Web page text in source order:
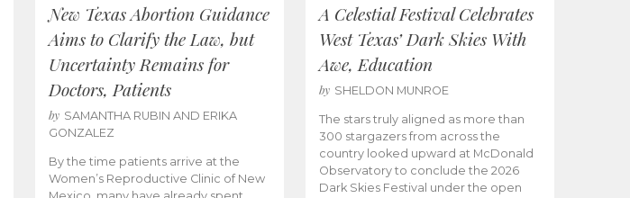
New Texas Abortion Guidance
Aims to Clarify the Law, but
Uncertainty Remains for
Doctors, Patients
by SAMANTHA RUBIN AND ERIKA
GONZALEZ
By the time patients arrive at the
Women’s Reproductive Clinic of New
A Celestial Festival Celebrates
West Texas’ Dark Skies With
Awe, Education
by SHELDON MUNROE
The stars truly aligned as more than
300 stargazers from across the
country looked upward at McDonald
Observatory to conclude the 2026
Dark Skies Festival under the open